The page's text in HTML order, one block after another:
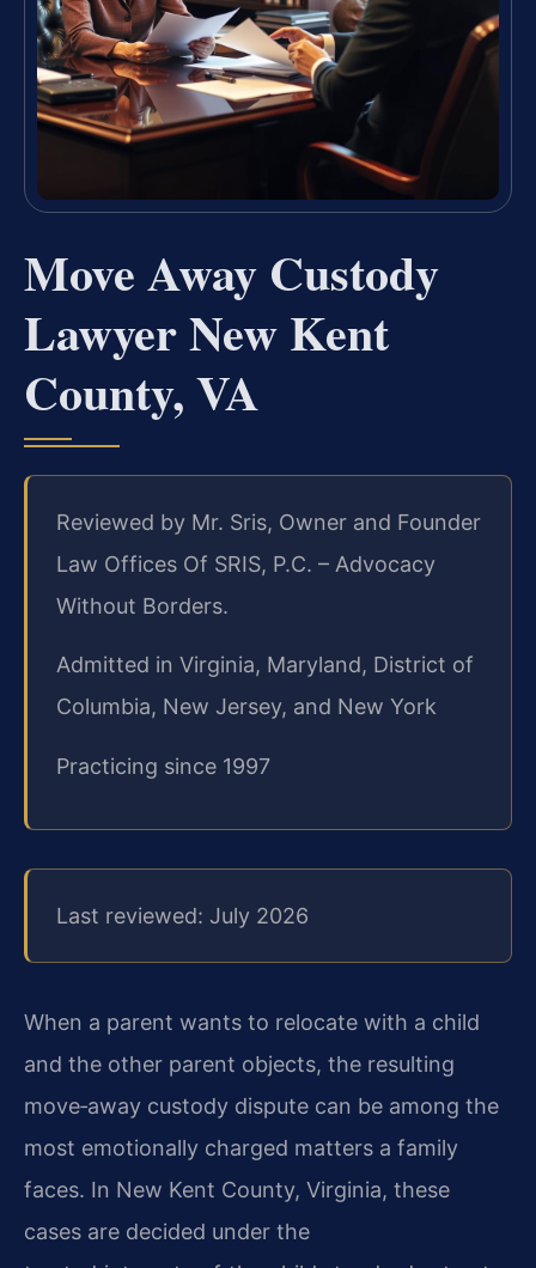
Move Away Custody
Lawyer New Kent
County, VA
Reviewed by Mr. Sris, Owner and Founder
Law Offices Of SRIS, P.C. – Advocacy
Without Borders.
Admitted in Virginia, Maryland, District of
Columbia, New Jersey, and New York
Practicing since 1997
Last reviewed: July 2026
When a parent wants to relocate with a child
and the other parent objects, the resulting
move‑away custody dispute can be among the
most emotionally charged matters a family
faces. In New Kent County, Virginia, these
cases are decided under the